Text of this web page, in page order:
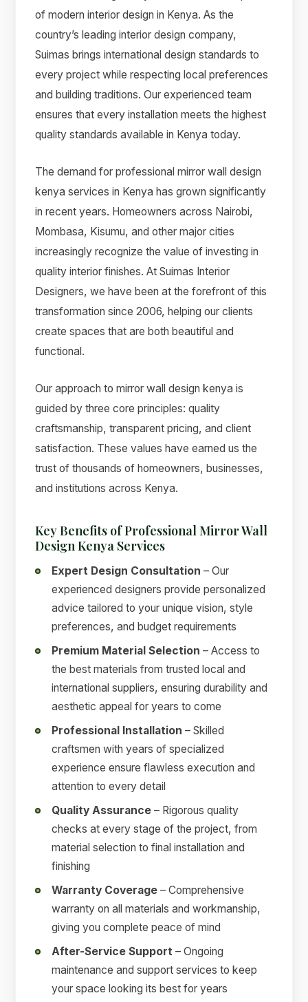
of modern interior design in Kenya. As the
country’s leading interior design company,
Suimas brings international design standards to
every project while respecting local preferences
and building traditions. Our experienced team
ensures that every installation meets the highest
quality standards available in Kenya today.
The demand for professional mirror wall design
kenya services in Kenya has grown significantly
in recent years. Homeowners across Nairobi,
Mombasa, Kisumu, and other major cities
increasingly recognize the value of investing in
quality interior finishes. At Suimas Interior
Designers, we have been at the forefront of this
transformation since 2006, helping our clients
create spaces that are both beautiful and
functional.
Our approach to mirror wall design kenya is
guided by three core principles: quality
craftsmanship, transparent pricing, and client
satisfaction. These values have earned us the
trust of thousands of homeowners, businesses,
and institutions across Kenya.
Key Benefits of Professional Mirror Wall
Design Kenya Services
Expert Design Consultation – Our
experienced designers provide personalized
advice tailored to your unique vision, style
preferences, and budget requirements
Premium Material Selection – Access to
the best materials from trusted local and
international suppliers, ensuring durability and
aesthetic appeal for years to come
Professional Installation – Skilled
craftsmen with years of specialized
experience ensure flawless execution and
attention to every detail
Quality Assurance – Rigorous quality
checks at every stage of the project, from
material selection to final installation and
finishing
Warranty Coverage – Comprehensive
warranty on all materials and workmanship,
giving you complete peace of mind
After-Service Support – Ongoing
maintenance and support services to keep
your space looking its best for years
Online now